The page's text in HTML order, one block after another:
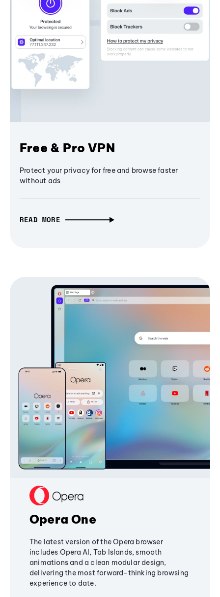
Free & Pro VPN
Protect your privacy for free and browse faster
without ads
READ MORE
Opera One
The latest version of the Opera browser
includes Opera AI, Tab Islands, smooth
animations and a clean modular design,
delivering the most forward-thinking browsing
experience to date.